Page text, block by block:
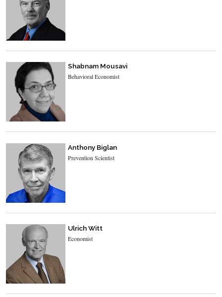
Shabnam Mousavi
Behavioral Economist
Anthony Biglan
Prevention Scientist
Ulrich Witt
Economist